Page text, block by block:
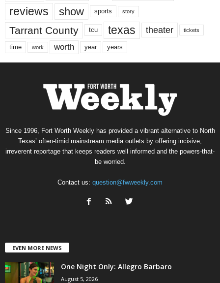
reviews show sports story
Tarrant County tcu texas theater tickets
time work worth year years
Since 1996, Fort Worth Weekly has provided a vibrant alternative to North
Texas’ often-timid mainstream media outlets by offering incisive,
irreverent reportage that keeps readers well informed and the powers-that-
be worried.
Contact us: question@fwweekly.com
EVEN MORE NEWS
One Night Only: Allegro Barbaro
August 5, 2026